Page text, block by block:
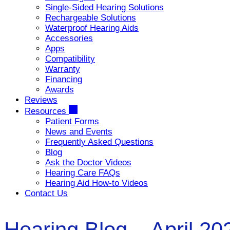
Single-Sided Hearing Solutions
Rechargeable Solutions
Waterproof Hearing Aids
Accessories
Apps
Compatibility
Warranty
Financing
Awards
Reviews
Resources
Patient Forms
News and Events
Frequently Asked Questions
Blog
Ask the Doctor Videos
Hearing Care FAQs
Hearing Aid How-to Videos
Contact Us